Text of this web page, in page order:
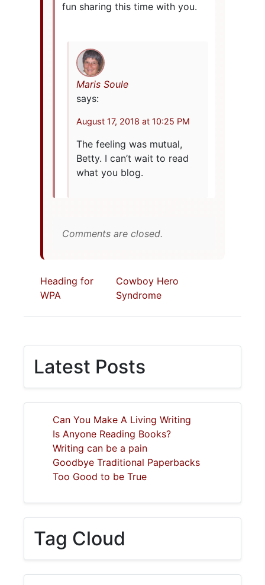
fun sharing this time with you.
Maris Soule
says:
August 17, 2018 at 10:25 PM
The feeling was mutual,
Betty. I can’t wait to read
what you blog.
Comments are closed.
Heading for
WPA
Cowboy Hero
Syndrome
Latest Posts
Can You Make A Living Writing
Is Anyone Reading Books?
Writing can be a pain
Goodbye Traditional Paperbacks
Too Good to be True
Tag Cloud